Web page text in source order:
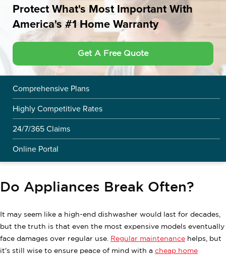
Protect What's Most Important With
America's #1 Home Warranty
Get A Free Quote
Comprehensive Plans
Highly Competitive Rates
24/7/365 Claims
Online Portal
Do Appliances Break Often?
It may seem like a high-end dishwasher would last for decades,
but the truth is that even the most expensive models eventually
face damages over regular use. Regular maintenance helps, but
it's still wise to ensure peace of mind with a cheap home